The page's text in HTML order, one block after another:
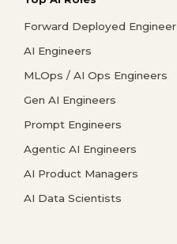
Forward Deployed Engineer
AI Engineers
MLOps / AI Ops Engineers
Gen AI Engineers
Prompt Engineers
Agentic AI Engineers
AI Product Managers
AI Data Scientists